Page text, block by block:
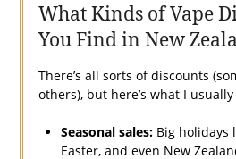
What Kinds of Vape
You Find in New
There’s all sorts of discounts
others), but here’s what I
Seasonal sales:Big holidays
Easter, and even New